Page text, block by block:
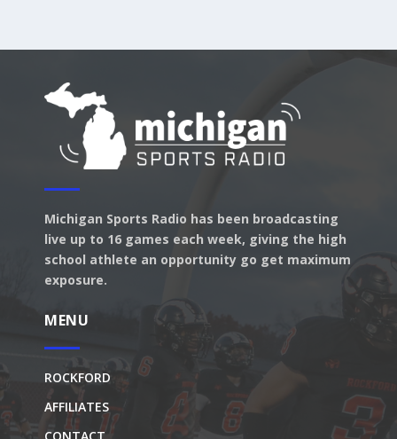
Michigan Sports Radio has been broadcasting
live up to 16 games each week, giving the high
school athlete an opportunity go get maximum
exposure.
MENU
ROCKFORD
AFFILIATES